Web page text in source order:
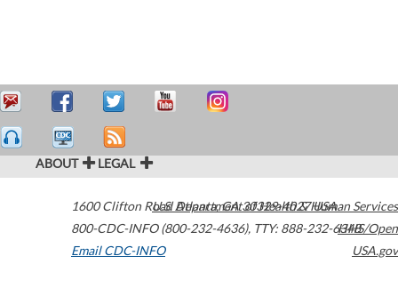
ABOUT LEGAL
1600 Clifton Road Atlanta,GA30329-4027USA
800-CDC-INFO (800-232-4636), TTY: 888-232-6348
Email CDC-INFO
U.S. Department of Health & Human Services
HHS/Open
USA.gov